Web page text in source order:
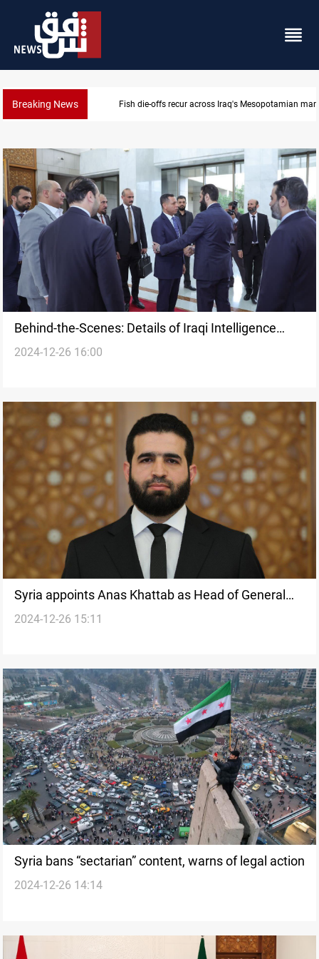
Breaking News Iraq salary delays spark market slowdown, family
Behind-the-Scenes: Details of Iraqi Intelligence
Chief’s Syria visit
2024-12-26 16:00
Syria appoints Anas Khattab as Head of General
Intelligence Directorate
2024-12-26 15:11
Syria bans “sectarian” content, warns of legal action
2024-12-26 14:14